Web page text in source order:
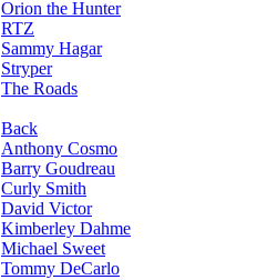
Orion the Hunter
RTZ
Sammy Hagar
Stryper
The Roads
Back
Anthony Cosmo
Barry Goudreau
Curly Smith
David Victor
Kimberley Dahme
Michael Sweet
Tommy DeCarlo